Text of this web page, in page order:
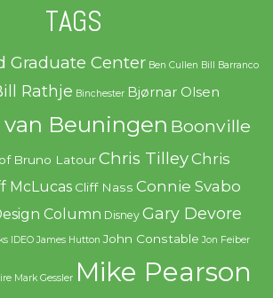
TAGS
Graduate Center Ben Cullen Bill Barranco
Rathje Binchester Bjørnar Olsen
Beuningen Boonville
Bruno Latour Chris TilleyChris
McLucas Cliff Nass Connie Svabo
Column Disney Gary Devore
IDEO James Hutton John Constable Jon Feiber
Mark Gessler Mike Pearson